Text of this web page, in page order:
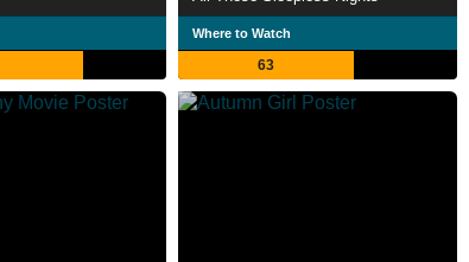
Where to Watch
63